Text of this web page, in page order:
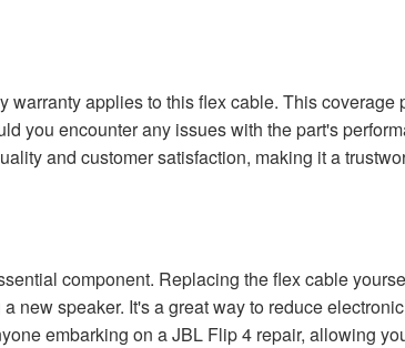
applies to this flex cable. This coverage
you encounter any issues with the part's
and customer satisfaction, making it a
component. Replacing the flex cable
new speaker. It's a great way to reduce
embarking on a JBL Flip 4 repair, allowing